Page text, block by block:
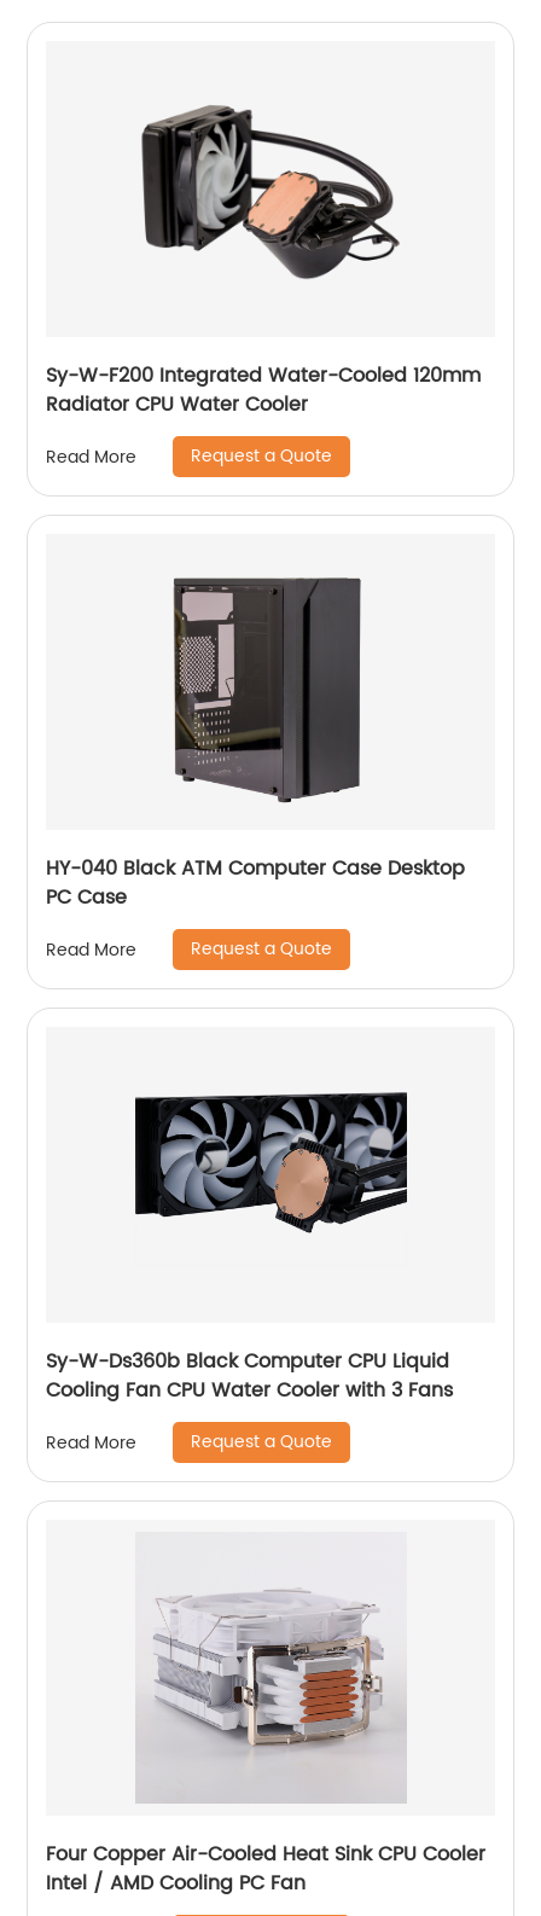
Sy-W-F200 Integrated Water-Cooled 120mm
Radiator CPU Water Cooler
Read More Request a Quote
HY-040 Black ATM Computer Case Desktop
PC Case
Read More Request a Quote
Sy-W-Ds360b Black Computer CPU Liquid
Cooling Fan CPU Water Cooler with 3 Fans
Read More Request a Quote
Four Copper Air-Cooled Heat Sink CPU Cooler
Intel / AMD Cooling PC Fan